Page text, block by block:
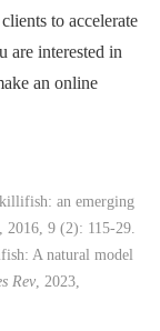
to accelerate
are interested in
an online
an emerging
, 2016, 9 (2): 115-29.
A natural model
Rev, 2023,